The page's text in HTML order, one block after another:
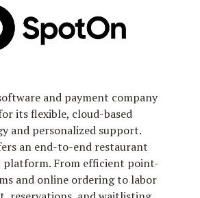
and payment company
its flexible, cloud-based
and personalized support.
an end-to-end restaurant
platform. From efficient point-
and online ordering to labor